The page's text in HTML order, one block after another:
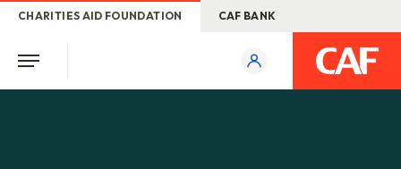
CHARITIES AID FOUNDATION CAF BANK